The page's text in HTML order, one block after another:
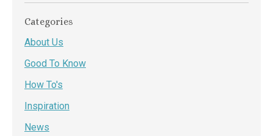
Categories
About Us
Good To Know
How To's
Inspiration
News